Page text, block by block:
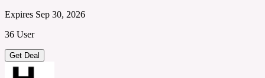
Expires Sep 30, 2026
36 User
Get Deal